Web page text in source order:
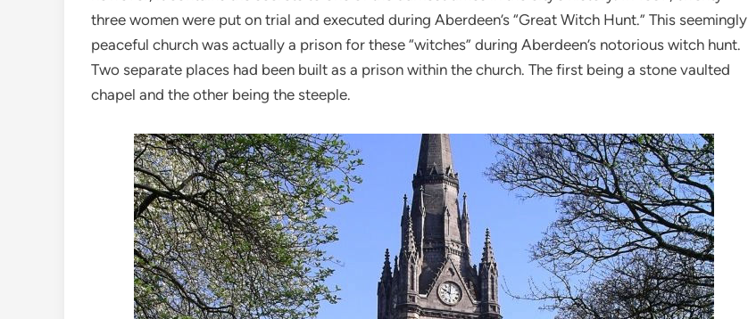
three women were put on trial and executed during Aberdeen’s “Great Witch Hunt.” This seemingly
peaceful church was actually a prison for these “witches” during Aberdeen’s notorious witch hunt.
Two separate places had been built as a prison within the church. The first being a stone vaulted
chapel and the other being the steeple.